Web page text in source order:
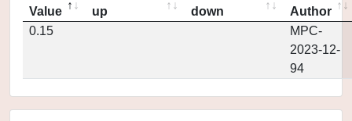
Value
up
down
Author
0.15
MPC-
2023-12-
94